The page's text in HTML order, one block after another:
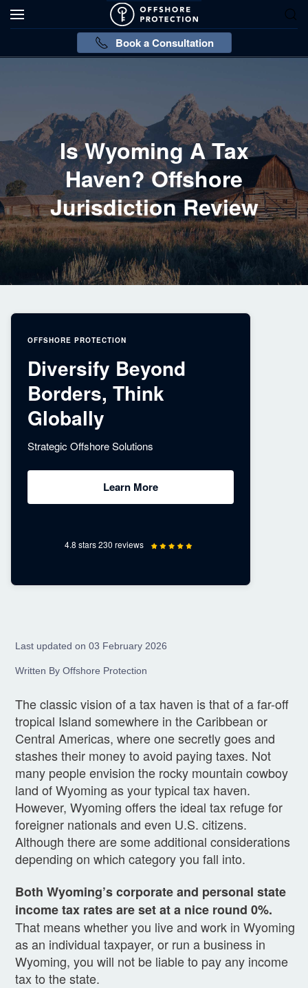
Book a Consultation
Is Wyoming A Tax
Haven? Offshore
Jurisdiction Review
OFFSHORE PROTECTION
Diversify Beyond
Borders, Think
Globally
Strategic Offshore Solutions
Learn More
4.8 stars 230 reviews
Last updated on 03 February 2026
Written By Offshore Protection
The classic vision of a tax haven is that of a far-off
tropical Island somewhere in the Caribbean or
Central Americas, where one secretly goes and
stashes their money to avoid paying taxes. Not
many people envision the rocky mountain cowboy
land of Wyoming as your typical tax haven.
However, Wyoming offers the ideal tax refuge for
foreigner nationals and even U.S. citizens.
Although there are some additional considerations
depending on which category you fall into.
Both Wyoming’s corporate and personal state
income tax rates are set at a nice round 0%.
That means whether you live and work in Wyoming
as an individual taxpayer, or run a business in
Wyoming, you will not be liable to pay any income
tax to the state.